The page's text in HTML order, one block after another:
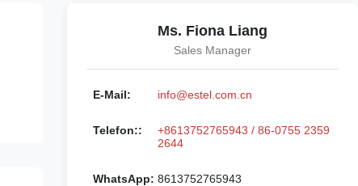
Ms. Fiona Liang
Sales Manager
E-Mail: info@estel.com.cn
Telefon::
+8613752765943 / 86-0755 2359
2644
WhatsApp: 8613752765943